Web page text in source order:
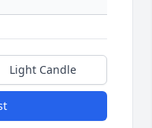
Light Candle